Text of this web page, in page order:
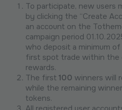
To participate, new users
by clicking the “Create
an account on the
campaign period
who deposit a minimum of
first spot trade within the
rewards.
The first 100 winners will
while the remaining
tokens.